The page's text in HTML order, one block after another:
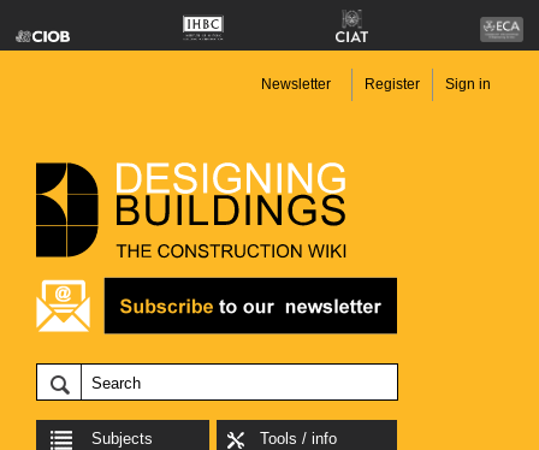
Newsletter Register Sign in
Subjects Tools / info